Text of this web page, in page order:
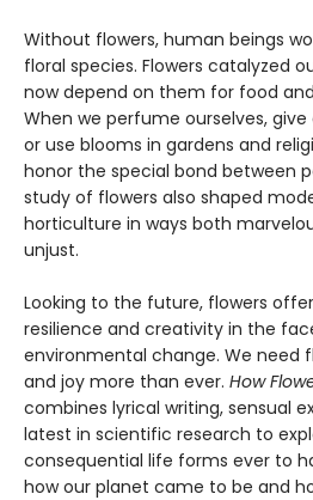
Without flowers, human beings
floral species. Flowers catalyzed
now depend on them for food
When we perfume ourselves,
or use blooms in gardens and
honor the special bond between
study of flowers also shaped
horticulture in ways both
unjust.
Looking to the future, flowers
resilience and creativity in the
environmental change. We need
and joy more than ever. How
combines lyrical writing, sensual
latest in scientific research to
consequential life forms ever to
how our planet came to be and